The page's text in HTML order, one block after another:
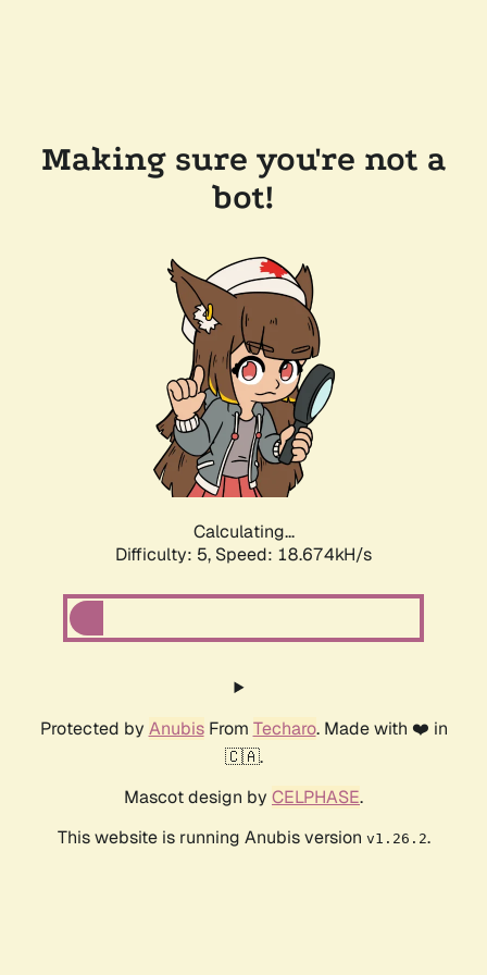
Making sure you're not a
bot!
Calculating...
Difficulty: 5, Speed: 18.674kH/s
Protected by AnubisFrom Techaro. Made with ❤️ in
🇨🇦.
Mascot design by CELPHASE.
This website is running Anubis version v1.26.2.